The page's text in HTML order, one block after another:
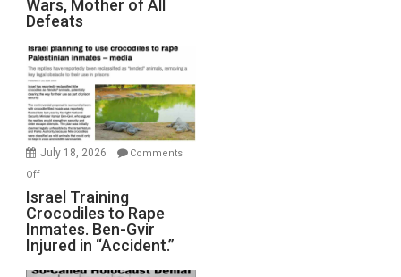
on
Iran:
Mother
of
All
Forever
Wars,
Mother
Defeats
Wars, Mother of All
Defeats
July 18, 2026
Comments
Offon
Israel
Training
Crocodiles
to
Rape
Israel Training
Crocodiles to Rape
Inmates. Ben-Gvir
Injured in “Accident.”